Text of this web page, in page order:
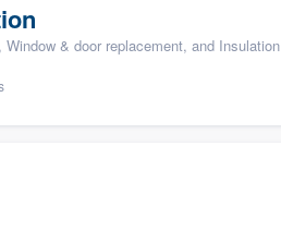
& door replacement, and Insulation